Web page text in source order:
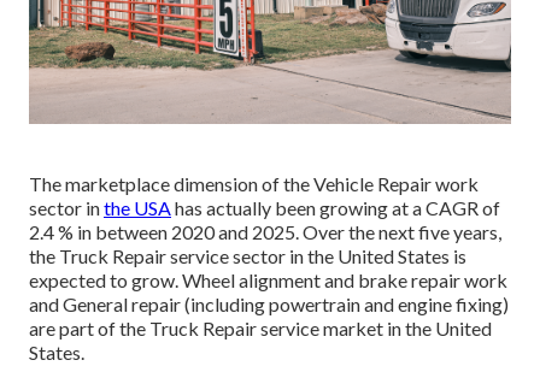
The marketplace dimension of the Vehicle Repair work
sector inthe USAhas actually been growing at a CAGR of
2.4 % in between 2020 and 2025. Over the next five years,
the Truck Repair service sector in the United States is
expected to grow. Wheel alignment and brake repair work
and General repair (including powertrain and engine fixing)
are part of the Truck Repair service market in the United
States.